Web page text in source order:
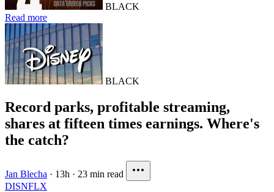
BLACK
Read more
BLACK
Record parks, profitable streaming,
shares at fifteen times earnings. Where's
the catch?
Jan Blecha · 13h · 23 min read
DISNFLX